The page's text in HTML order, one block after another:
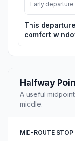
Early
This
comfort
Halfway
A useful
middle.
MID-ROUTE STOP